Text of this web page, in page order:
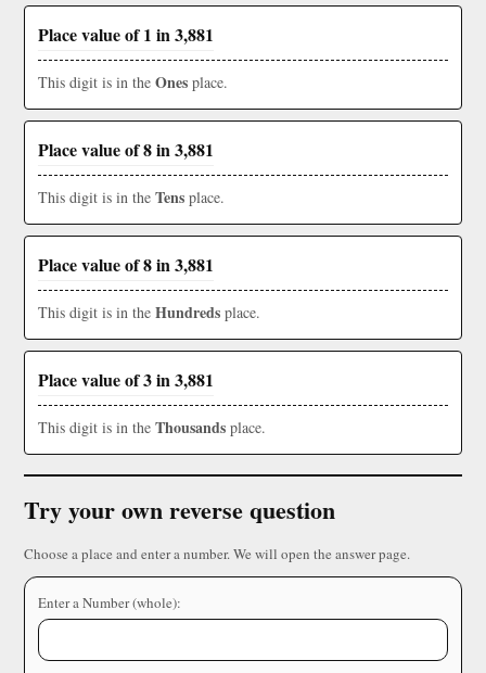
Place value of 1 in 3,881
This digit is in the Ones place.
Place value of 8 in 3,881
This digit is in the Tens place.
Place value of 8 in 3,881
This digit is in the Hundreds place.
Place value of 3 in 3,881
This digit is in the Thousands place.
Try your own reverse question
Choose a place and enter a number. We will open the answer page.
Enter a Number (whole):